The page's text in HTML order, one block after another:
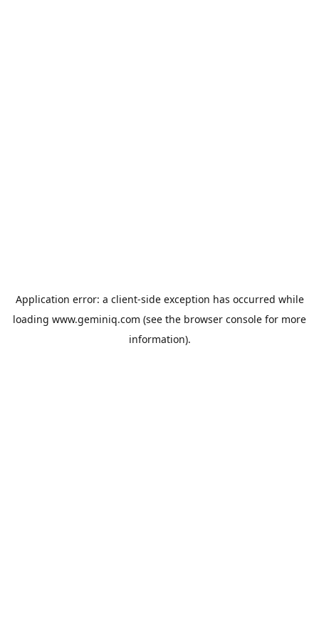
Application error: a client-side exception has occurred while
loading www.geminiq.com (see the browser console for more
information).